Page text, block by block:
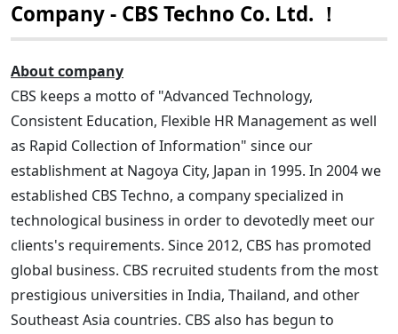
Company - CBS Techno Co. Ltd. ！
About company
CBS keeps a motto of "Advanced Technology,
Consistent Education, Flexible HR Management as well
as Rapid Collection of Information" since our
establishment at Nagoya City, Japan in 1995. In 2004 we
established CBS Techno, a company specialized in
technological business in order to devotedly meet our
clients's requirements. Since 2012, CBS has promoted
global business. CBS recruited students from the most
prestigious universities in India, Thailand, and other
Southeast Asia countries. CBS also has begun to